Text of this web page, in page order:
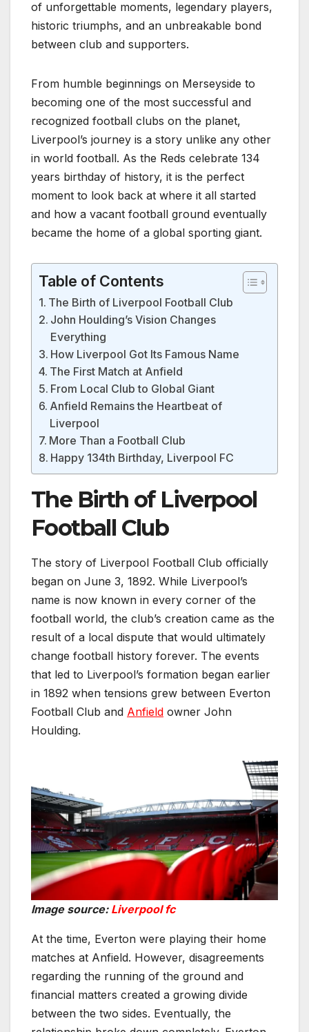
of unforgettable moments, legendary players,
historic triumphs, and an unbreakable bond
between club and supporters.
From humble beginnings on Merseyside to
becoming one of the most successful and
recognized football clubs on the planet,
Liverpool’s journey is a story unlike any other
in world football. As the Reds celebrate 134
years birthday of history, it is the perfect
moment to look back at where it all started
and how a vacant football ground eventually
became the home of a global sporting giant.
Table of Contents
The Birth of Liverpool Football Club
John Houlding’s Vision Changes
Everything
How Liverpool Got Its Famous Name
The First Match at Anfield
From Local Club to Global Giant
Anfield Remains the Heartbeat of
Liverpool
More Than a Football Club
Happy 134th Birthday, Liverpool FC
The Birth of Liverpool
Football Club
The story of Liverpool Football Club officially
began on June 3, 1892. While Liverpool’s
name is now known in every corner of the
football world, the club’s creation came as the
result of a local dispute that would ultimately
change football history forever. The events
that led to Liverpool’s formation began earlier
in 1892 when tensions grew between Everton
Football Club and Anfield owner John
Houlding.
Image source: Liverpool fc
At the time, Everton were playing their home
matches at Anfield. However, disagreements
regarding the running of the ground and
financial matters created a growing divide
between the two sides. Eventually, the